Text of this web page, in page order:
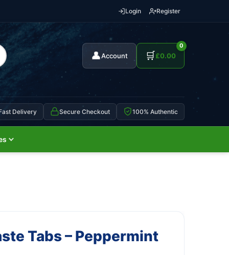
Login Register
👤Account 🛒
0
£0.00
Delivery Secure Checkout 100% Authentic
Tabs – Peppermint